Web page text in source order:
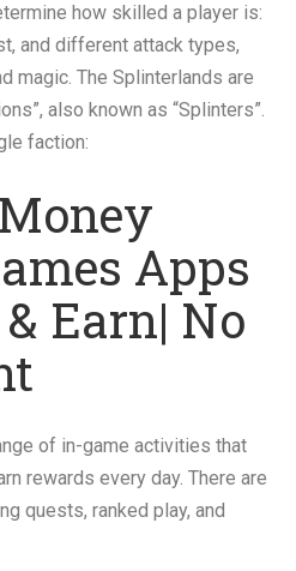
how skilled a player is:
and different attack types,
magic. The Splinterlands are
also known as “Splinters”.
faction:
Apps
Earn| No
of in-game activities that
rewards every day. There are
quests, ranked play, and